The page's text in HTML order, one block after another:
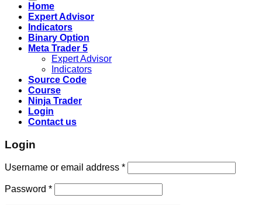
Home
Expert Advisor
Indicators
Binary Option
Meta Trader 5
Expert Advisor
Indicators
Source Code
Course
Ninja Trader
Login
Contact us
Login
Username or email address *
Password *